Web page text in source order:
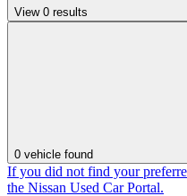
View 0 results
0 vehicle found
If you did not find your
the Nissan Used Car Portal.